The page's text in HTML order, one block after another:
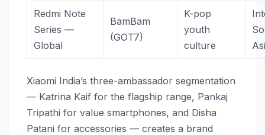
Redmi Note
Series —
Global
BamBam
(GOT7)
K-pop
youth
culture
Xiaomi India’s three-ambassador segmentation
— Katrina Kaif for the flagship range, Pankaj
Tripathi for value smartphones, and Disha
Patani for accessories — creates a brand